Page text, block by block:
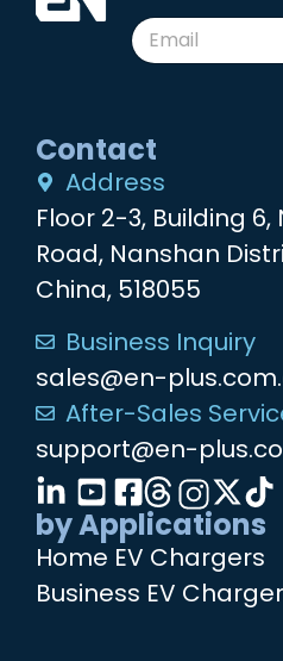
Contact
Address
Floor 2-3, Building 6,
Road, Nanshan
China, 518055
Business Inquiry
sales@en-
After-Sales
support@en-
by Applications
Home EV Chargers
Business EV